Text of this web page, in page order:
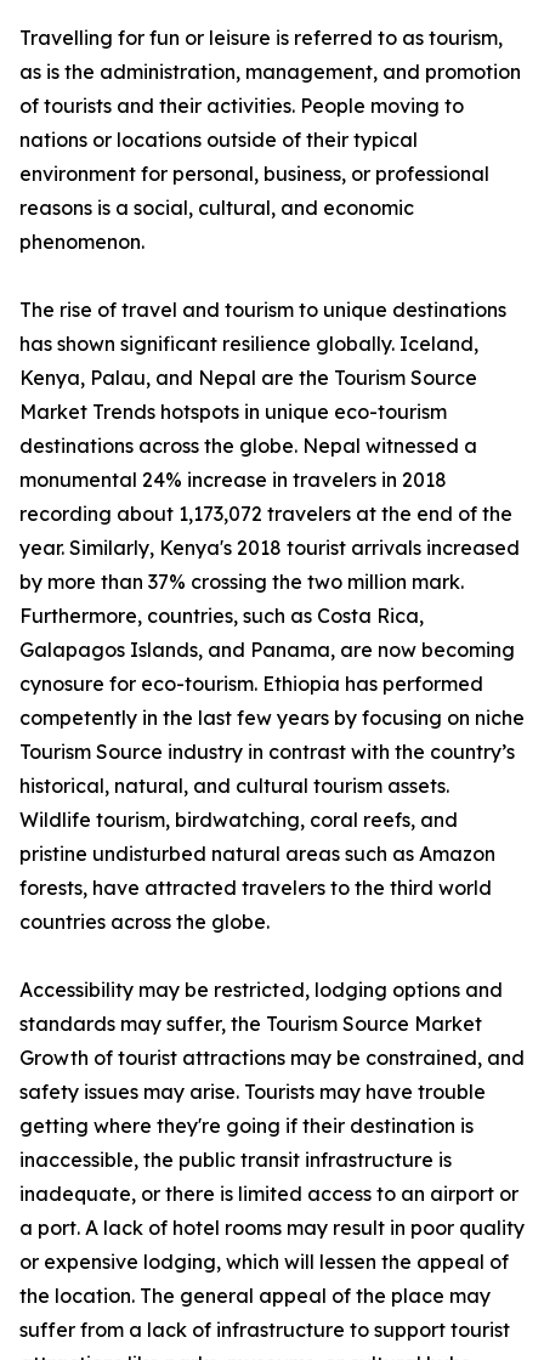
Travelling for fun or leisure is referred to as tourism,
as is the administration, management, and promotion
of tourists and their activities. People moving to
nations or locations outside of their typical
environment for personal, business, or professional
reasons is a social, cultural, and economic
phenomenon.
The rise of travel and tourism to unique destinations
has shown significant resilience globally. Iceland,
Kenya, Palau, and Nepal are the Tourism Source
Market Trends hotspots in unique eco-tourism
destinations across the globe. Nepal witnessed a
monumental 24% increase in travelers in 2018
recording about 1,173,072 travelers at the end of the
year. Similarly, Kenya's 2018 tourist arrivals increased
by more than 37% crossing the two million mark.
Furthermore, countries, such as Costa Rica,
Galapagos Islands, and Panama, are now becoming
cynosure for eco-tourism. Ethiopia has performed
competently in the last few years by focusing on niche
Tourism Source industry in contrast with the country’s
historical, natural, and cultural tourism assets.
Wildlife tourism, birdwatching, coral reefs, and
pristine undisturbed natural areas such as Amazon
forests, have attracted travelers to the third world
countries across the globe.
Accessibility may be restricted, lodging options and
standards may suffer, the Tourism Source Market
Growth of tourist attractions may be constrained, and
safety issues may arise. Tourists may have trouble
getting where they're going if their destination is
inaccessible, the public transit infrastructure is
inadequate, or there is limited access to an airport or
a port. A lack of hotel rooms may result in poor quality
or expensive lodging, which will lessen the appeal of
the location. The general appeal of the place may
suffer from a lack of infrastructure to support tourist